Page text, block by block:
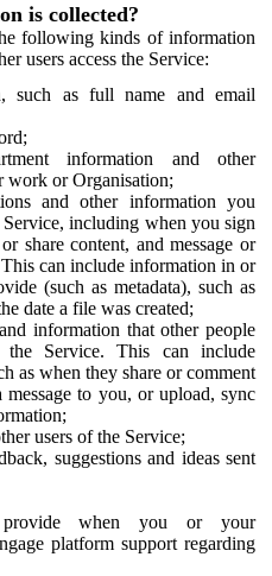
is collected?
following kinds of information
users access the Service:
such as full name and email
information and other
work or Organisation;
and other information you
including when you sign
share content, and message or
can include information in or
(such as metadata), such as
date a file was created;
information that other people
Service. This can include
as when they share or comment
to you, or upload, sync
users of the Service;
suggestions and ideas sent
when you or your
platform support regarding